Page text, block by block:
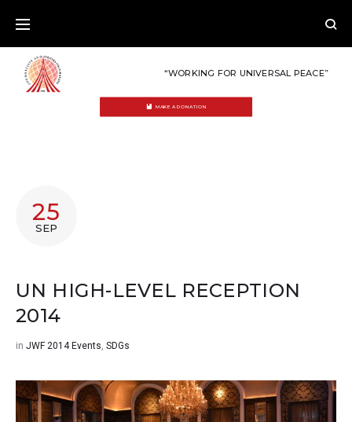
content
“WORKING FOR UNIVERSAL PEACE”
MAKE A DONATION
25
SEP
UN HIGH-LEVEL RECEPTION
2014
in JWF 2014 Events, SDGs